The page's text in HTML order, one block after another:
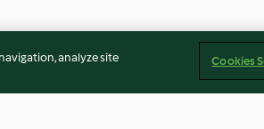
analyze site
Cookies